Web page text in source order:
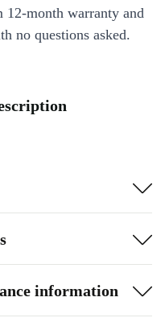
12-month warranty and
no questions asked.
information